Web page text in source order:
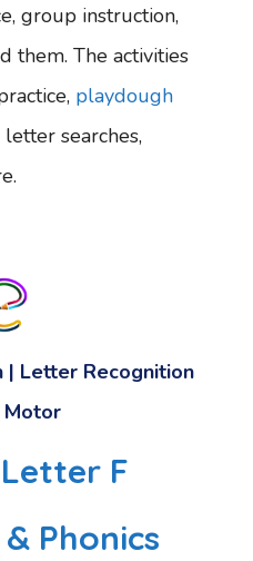
group instruction,
them. The activities
playdough
letter searches,
| Letter Recognition
Motor
F
Phonics